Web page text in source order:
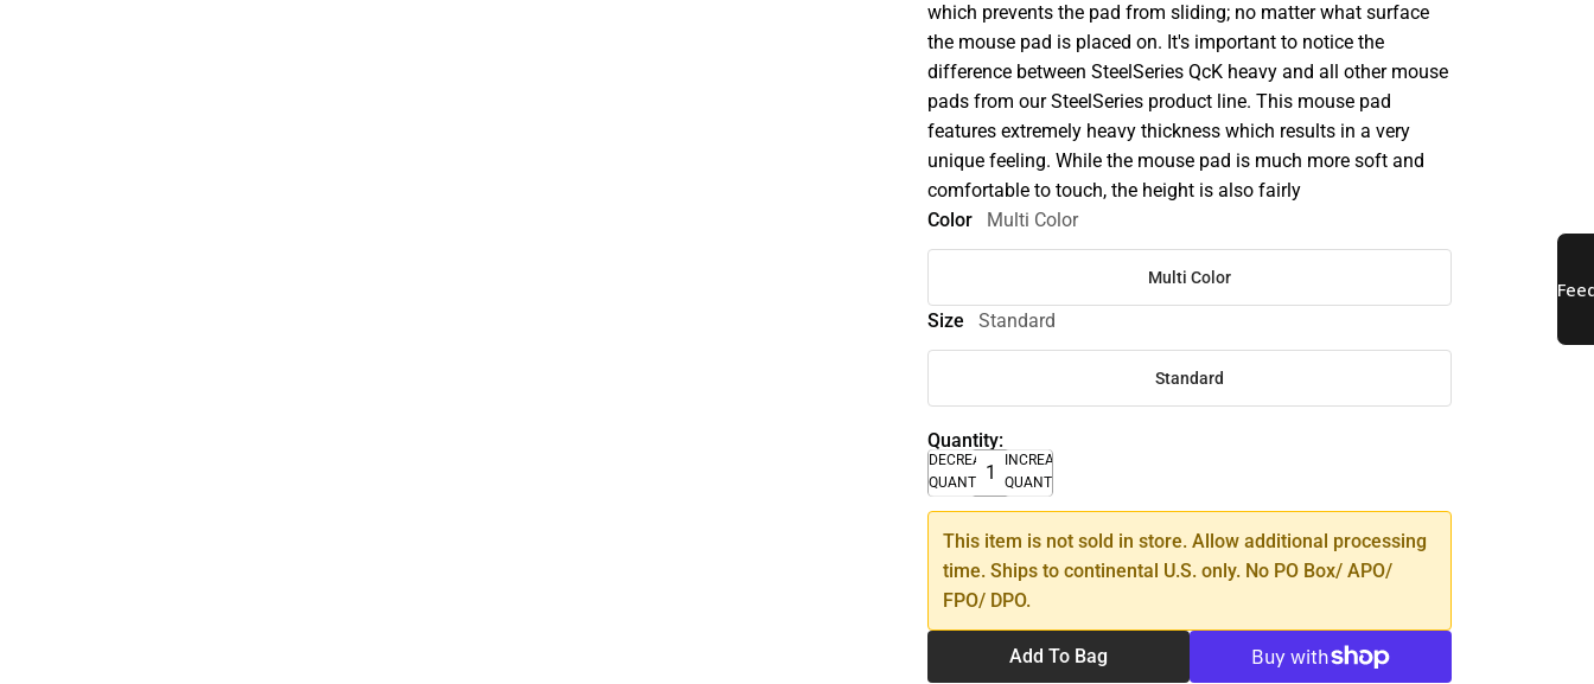
which prevents the pad from sliding; no matter what surface
the mouse pad is placed on. It's important to notice the
difference between SteelSeries QcK heavy and all other mouse
pads from our SteelSeries product line. This mouse pad
features extremely heavy thickness which results in a very
unique feeling. While the mouse pad is much more soft and
comfortable to touch, the height is also fairly
Color
Multi Color
Multi Color
Size Standard
Standard
Quantity:
DECREASE
QUANTITY
INCREASE
QUANTITY
This item is not sold in store. Allow additional processing
time. Ships to continental U.S. only. No PO Box/ APO/
FPO/ DPO.
Add To Bag